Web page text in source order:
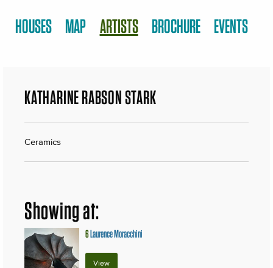
HOUSES MAP ARTISTS BROCHURE EVENTS
KATHARINE RABSON STARK
Ceramics
Showing at:
6Laurence Moracchini
View